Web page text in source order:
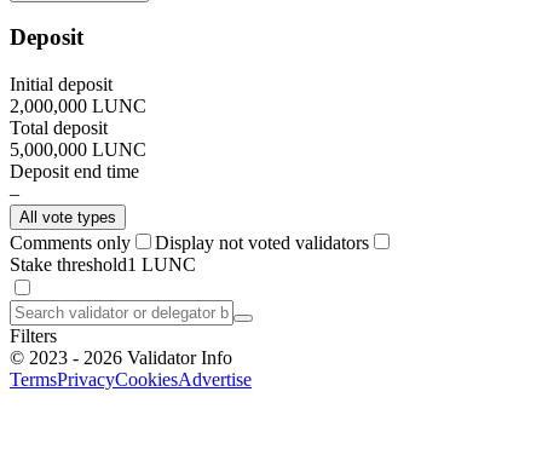
Deposit
Initial deposit
2,000,000 LUNC
Total deposit
5,000,000 LUNC
Deposit end time
–
All vote types
Comments only
Display not voted validators
Stake threshold1 LUNC
Filters
© 2023 - 2026 Validator Info
TermsPrivacyCookiesAdvertise